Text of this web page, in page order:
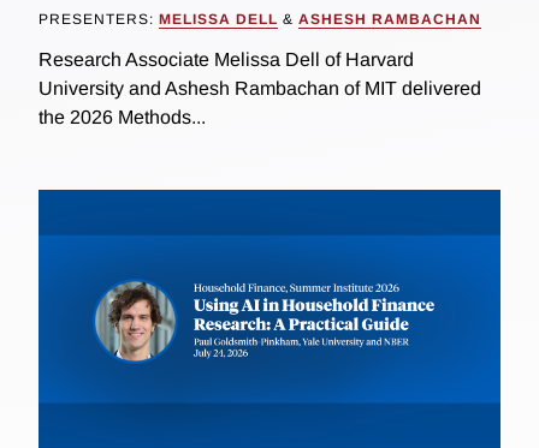
PRESENTERS: MELISSA DELL & ASHESH RAMBACHAN
Research Associate Melissa Dell of Harvard
University and Ashesh Rambachan of MIT delivered
the 2026 Methods...